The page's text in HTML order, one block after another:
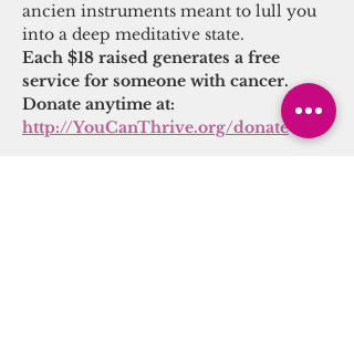
ancien instruments meant to lull you
into a deep meditative state.
Each $18 raised generates a free
service for someone with cancer.
Donate anytime at:
http://YouCanThrive.org/donate